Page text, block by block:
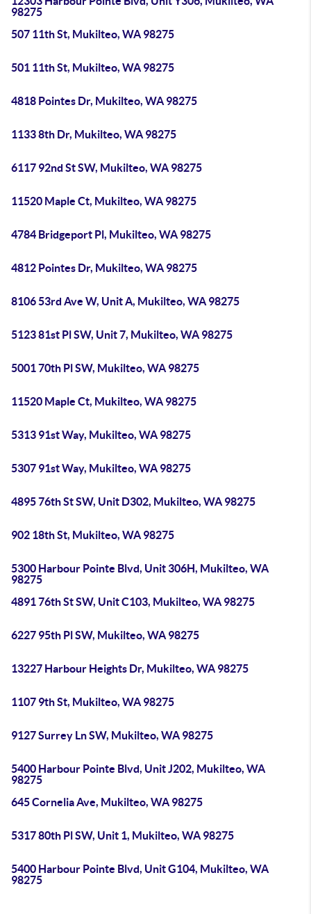
98275
507 11th St, Mukilteo, WA 98275
501 11th St, Mukilteo, WA 98275
4818 Pointes Dr, Mukilteo, WA 98275
1133 8th Dr, Mukilteo, WA 98275
6117 92nd St SW, Mukilteo, WA 98275
11520 Maple Ct, Mukilteo, WA 98275
4784 Bridgeport Pl, Mukilteo, WA 98275
4812 Pointes Dr, Mukilteo, WA 98275
8106 53rd Ave W, Unit A, Mukilteo, WA 98275
5123 81st Pl SW, Unit 7, Mukilteo, WA 98275
5001 70th Pl SW, Mukilteo, WA 98275
11520 Maple Ct, Mukilteo, WA 98275
5313 91st Way, Mukilteo, WA 98275
5307 91st Way, Mukilteo, WA 98275
4895 76th St SW, Unit D302, Mukilteo, WA 98275
902 18th St, Mukilteo, WA 98275
5300 Harbour Pointe Blvd, Unit 306H, Mukilteo, WA
98275
4891 76th St SW, Unit C103, Mukilteo, WA 98275
6227 95th Pl SW, Mukilteo, WA 98275
13227 Harbour Heights Dr, Mukilteo, WA 98275
1107 9th St, Mukilteo, WA 98275
9127 Surrey Ln SW, Mukilteo, WA 98275
5400 Harbour Pointe Blvd, Unit J202, Mukilteo, WA
98275
645 Cornelia Ave, Mukilteo, WA 98275
5317 80th Pl SW, Unit 1, Mukilteo, WA 98275
5400 Harbour Pointe Blvd, Unit G104, Mukilteo, WA
98275